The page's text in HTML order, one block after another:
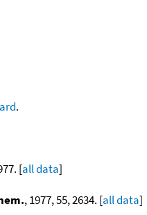
.
[all data]
, 1977, 55, 2634. [all data]